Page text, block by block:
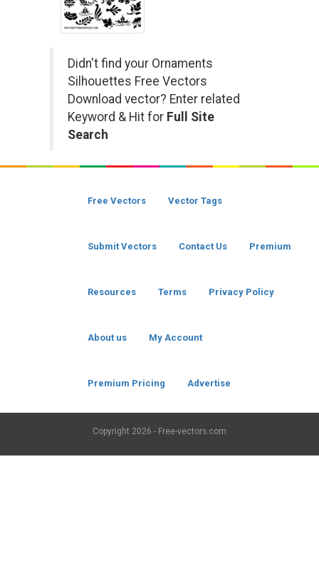
Didn't find your Ornaments
Silhouettes Free Vectors
Download vector? Enter related
Keyword & Hit for Full Site
Search
Free Vectors Vector Tags
Submit Vectors Contact Us Premium
Resources Terms Privacy Policy
About us My Account
Premium Pricing Advertise
Copyright 2026 - Free-vectors.com